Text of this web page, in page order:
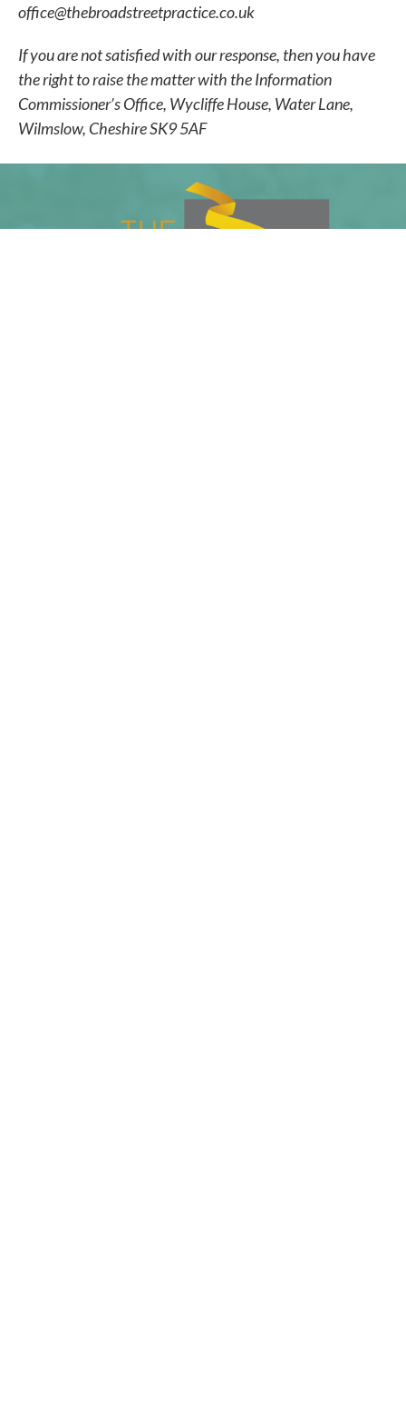
office@thebroadstreetpractice.co.uk
If you are not satisfied with our response, then you have
the right to raise the matter with theInformation
Commissioner’s Office, Wycliffe House, Water Lane,
Wilmslow, Cheshire SK9 5AF